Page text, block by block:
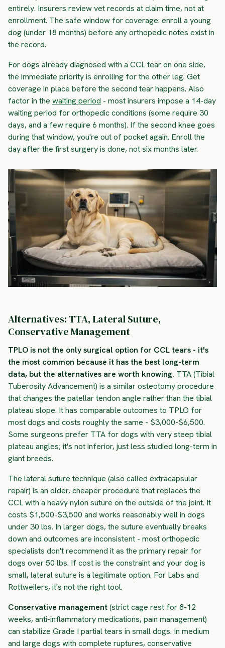
entirely. Insurers review vet records at claim time, not at
enrollment. The safe window for coverage: enroll a young
dog (under 18 months) before any orthopedic notes exist in
the record.
For dogs already diagnosed with a CCL tear on one side,
the immediate priority is enrolling for the other leg. Get
coverage in place before the second tear happens. Also
factor in the waiting period - most insurers impose a 14-day
waiting period for orthopedic conditions (some require 30
days, and a few require 6 months). If the second knee goes
during that window, you're out of pocket again. Enroll the
day after the first surgery is done, not six months later.
Alternatives: TTA, Lateral Suture,
Conservative Management
TPLO is not the only surgical option for CCL tears - it's
the most common because it has the best long-term
data, but the alternatives are worth knowing. TTA (Tibial
Tuberosity Advancement) is a similar osteotomy procedure
that changes the patellar tendon angle rather than the tibial
plateau slope. It has comparable outcomes to TPLO for
most dogs and costs roughly the same - $3,000-$6,500.
Some surgeons prefer TTA for dogs with very steep tibial
plateau angles; it's not inferior, just less studied long-term in
giant breeds.
The lateral suture technique (also called extracapsular
repair) is an older, cheaper procedure that replaces the
CCL with a heavy nylon suture on the outside of the joint. It
costs $1,500-$3,500 and works reasonably well in dogs
under 30 lbs. In larger dogs, the suture eventually breaks
down and outcomes are inconsistent - most orthopedic
specialists don't recommend it as the primary repair for
dogs over 50 lbs. If cost is the constraint and your dog is
small, lateral suture is a legitimate option. For Labs and
Rottweilers, it's not the right tool.
Conservative management(strict cage rest for 8-12
weeks, anti-inflammatory medications, pain management)
can stabilize Grade I partial tears in small dogs. In medium
and large dogs with complete ruptures, conservative